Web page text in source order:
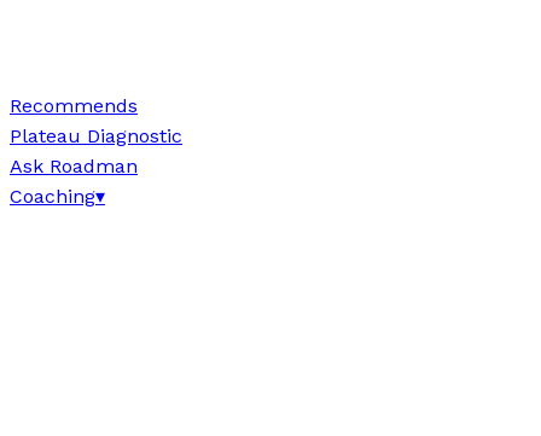
Recommends
Plateau Diagnostic
Ask Roadman
Coaching▾